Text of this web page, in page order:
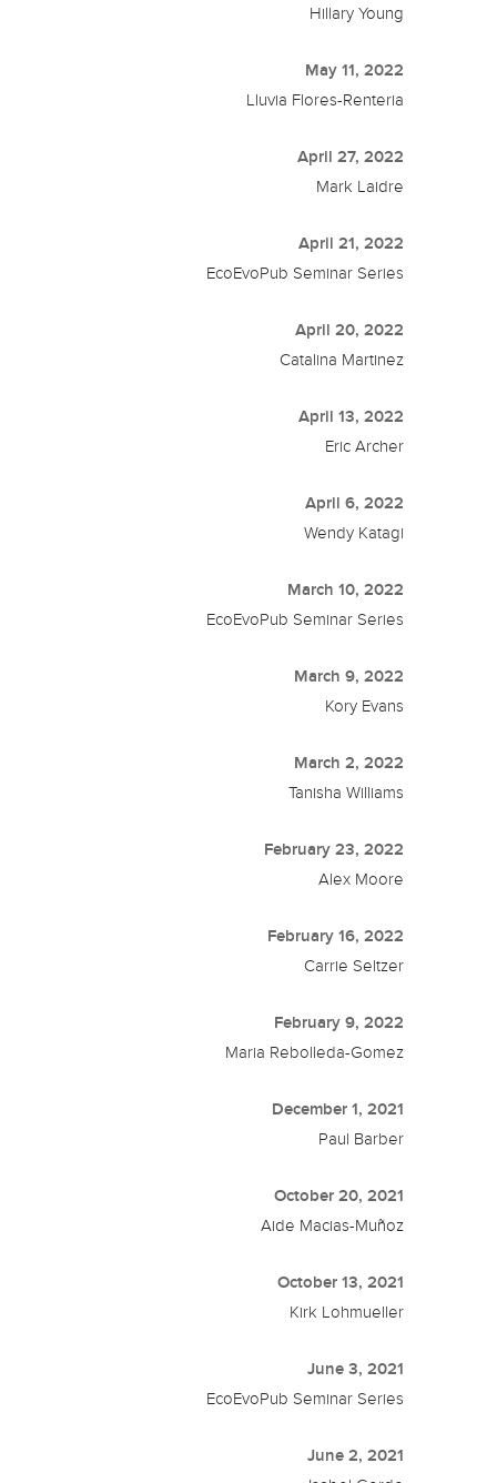
Hillary Young
May 11, 2022
Lluvia Flores-Renteria
April 27, 2022
Mark Laidre
April 21, 2022
EcoEvoPub Seminar Series
April 20, 2022
Catalina Martinez
April 13, 2022
Eric Archer
April 6, 2022
Wendy Katagi
March 10, 2022
EcoEvoPub Seminar Series
March 9, 2022
Kory Evans
March 2, 2022
Tanisha Williams
February 23, 2022
Alex Moore
February 16, 2022
Carrie Seltzer
February 9, 2022
Maria Rebolleda-Gomez
December 1, 2021
Paul Barber
October 20, 2021
Aide Macias-Muñoz
October 13, 2021
Kirk Lohmueller
June 3, 2021
EcoEvoPub Seminar Series
June 2, 2021